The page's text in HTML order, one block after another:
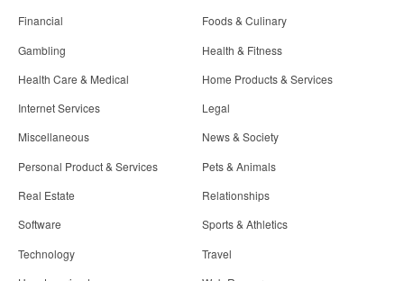
Financial
Foods & Culinary
Gambling
Health & Fitness
Health Care & Medical
Home Products & Services
Internet Services
Legal
Miscellaneous
News & Society
Personal Product & Services
Pets & Animals
Real Estate
Relationships
Software
Sports & Athletics
Technology
Travel